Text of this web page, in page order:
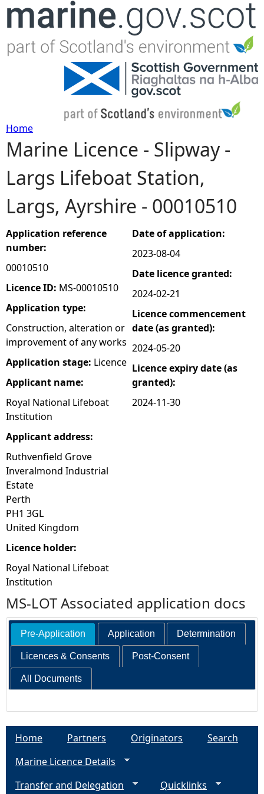
Jump to navigation
Y
o
u
a
r
e
h
e
r
e
Home
Marine Licence - Slipway -
Largs Lifeboat Station,
Largs, Ayrshire - 00010510
Application reference
number:
00010510
Licence ID: MS-00010510
Application type:
Construction, alteration or
improvement of any works
Application stage: Licence
Applicant name:
Royal National Lifeboat
Institution
Applicant address:
Ruthvenfield Grove
Inveralmond Industrial
Estate
Perth
PH1 3GL
United Kingdom
Licence holder:
Royal National Lifeboat
Institution
Date of application:
2023-08-04
Date licence granted:
2024-02-21
Licence commencement
date (as granted):
2024-05-20
Licence expiry date (as
granted):
2024-11-30
MS-LOT Associated application docs
Pre-Application Application Determination
Licences & Consents Post-Consent
All Documents
Home Partners Originators
Search
Marine Licence Details
Transfer and Delegation
Quicklinks